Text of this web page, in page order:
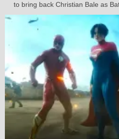
to bring back Christian Bale as